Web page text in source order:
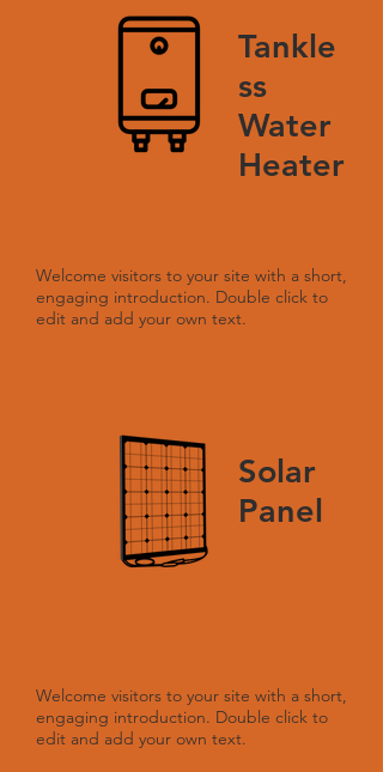
Tankle
ss
Water
Heater
Welcome visitors to your site with a short,
engaging introduction. Double click to
edit and add your own text.
Solar
Panel
Welcome visitors to your site with a short,
engaging introduction. Double click to
edit and add your own text.